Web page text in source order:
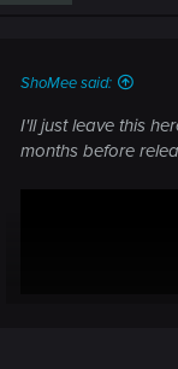
ShoMee said:
I'll just leave this
months before